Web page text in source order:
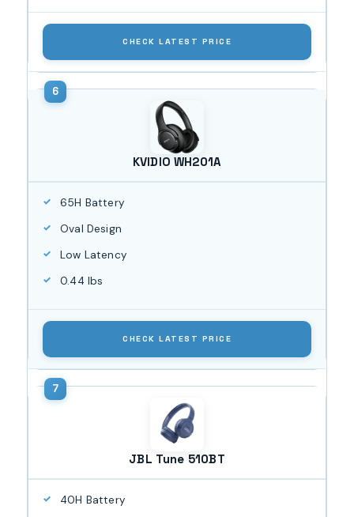
CHECK LATEST PRICE
KVIDIO WH201A
65H Battery
Oval Design
Low Latency
0.44 lbs
CHECK LATEST PRICE
JBL Tune 510BT
40H Battery